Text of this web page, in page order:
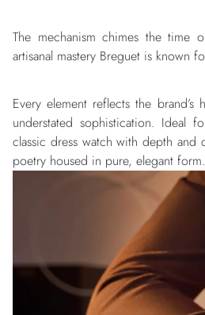
The mechanism chimes the time
artisanal mastery Breguet is known
Every element reflects the
understated sophistication. Ideal
classic dress watch with depth and
poetry housed in pure, elegant form.